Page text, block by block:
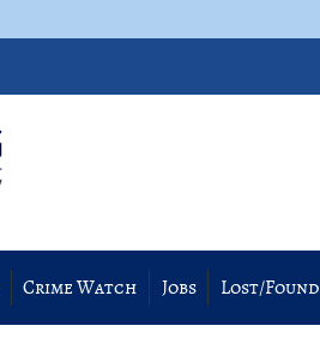
Crime Watch Jobs Lost/